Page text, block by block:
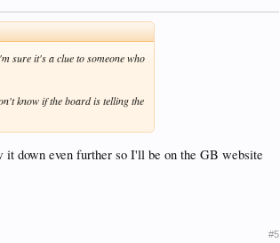
sure it's a clue to someone who
know if the board is telling the
down even further so I'll be on the GB website
#5